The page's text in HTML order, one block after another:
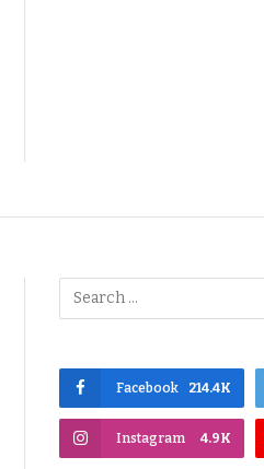
Facebook 214.4K
Instagram 4.9K